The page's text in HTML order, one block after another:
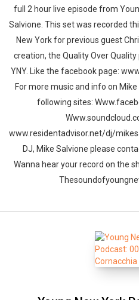
full 2 hour live episode from
Salvione. This set was recorded
New York for previous guest
creation, the Quality Over
YNY. Like the facebook page:
For more music and info on
following sites:
www.residentadvisor.net/dj/
DJ, Mike Salvione please
Wanna hear your record on the